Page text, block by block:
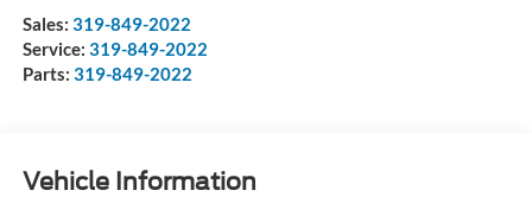
Sales: 319-849-2022
Service: 319-849-2022
Parts: 319-849-2022
Vehicle Information